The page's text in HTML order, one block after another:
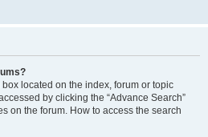
located on the index, forum or topic
by clicking the “Advance Search”
on the forum. How to access the search